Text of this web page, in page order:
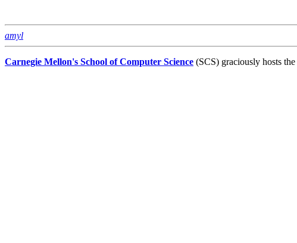
amyl
Carnegie Mellon's School of Computer Science (SCS) graciously hosts the